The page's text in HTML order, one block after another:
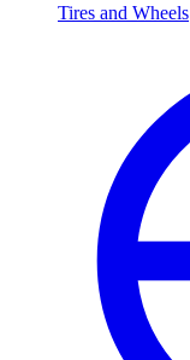
Tires and Wheels